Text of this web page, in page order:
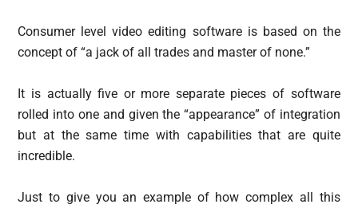
Consumer level video editing software is based on the
concept of “a jack of all trades and master of none.”
It is actually five or more separate pieces of software
rolled into one and given the “appearance” of integration
but at the same time with capabilities that are quite
incredible.
Just to give you an example of how complex all this